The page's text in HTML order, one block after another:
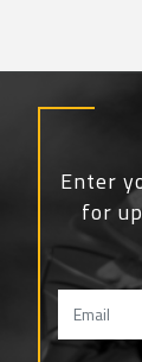
Enter
for